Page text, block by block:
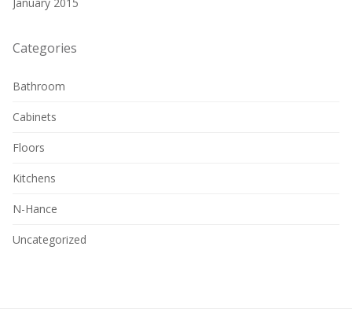
Categories
Bathroom
Cabinets
Floors
Kitchens
N-Hance
Uncategorized